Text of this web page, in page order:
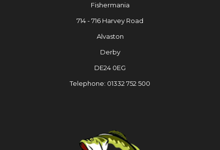
Fishermania
714 - 716 Harvey Road
Alvaston
Derby
DE24 0EG
Telephone: 01332 752 500